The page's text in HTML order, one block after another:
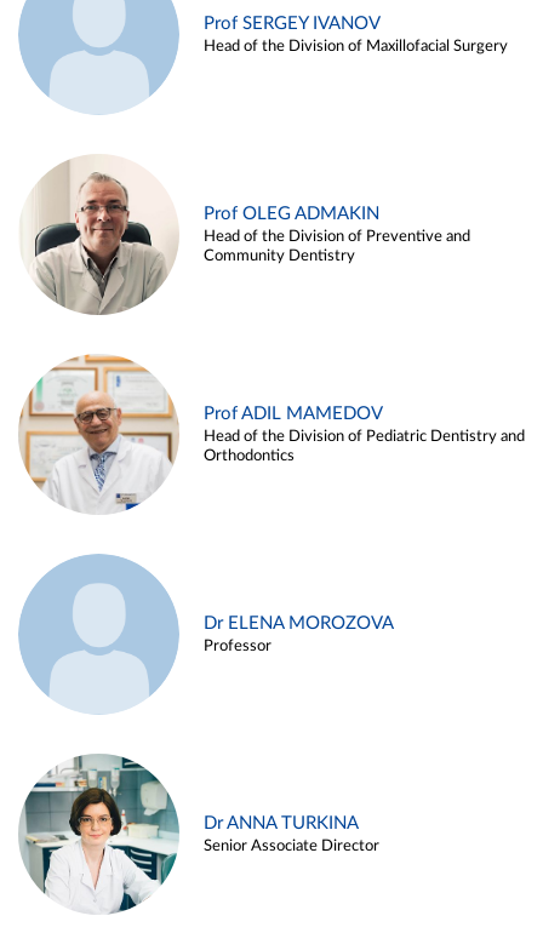
Prof SERGEY IVANOV
Head of the Division of Maxillofacial Surgery
Prof OLEG ADMAKIN
Head of the Division of Preventive and
Community Dentistry
Prof ADIL MAMEDOV
Head of the Division of Pediatric Dentistry and
Orthodontics
Dr ELENA MOROZOVA
Professor
Dr ANNA TURKINA
Senior Associate Director